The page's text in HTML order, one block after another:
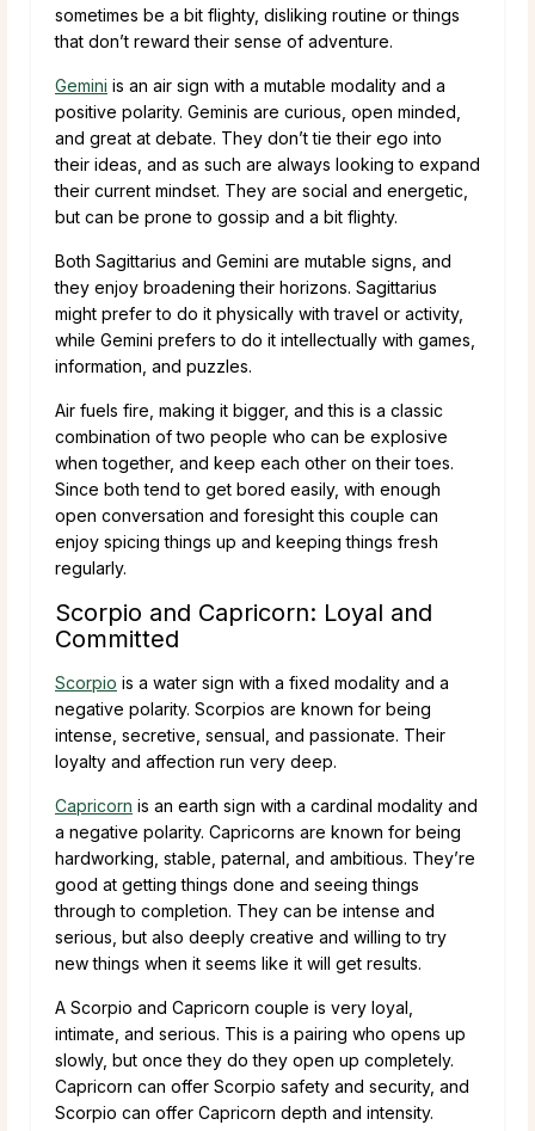
sometimes be a bit flighty, disliking routine or things
that don’t reward their sense of adventure.
Gemini is an air sign with a mutable modality and a
positive polarity. Geminis are curious, open minded,
and great at debate. They don’t tie their ego into
their ideas, and as such are always looking to expand
their current mindset. They are social and energetic,
but can be prone to gossip and a bit flighty.
Both Sagittarius and Gemini are mutable signs, and
they enjoy broadening their horizons. Sagittarius
might prefer to do it physically with travel or activity,
while Gemini prefers to do it intellectually with games,
information, and puzzles.
Air fuels fire, making it bigger, and this is a classic
combination of two people who can be explosive
when together, and keep each other on their toes.
Since both tend to get bored easily, with enough
open conversation and foresight this couple can
enjoy spicing things up and keeping things fresh
regularly.
Scorpio and Capricorn: Loyal and
Committed
Scorpio is a water sign with a fixed modality and a
negative polarity. Scorpios are known for being
intense, secretive, sensual, and passionate. Their
loyalty and affection run very deep.
Capricorn is an earth sign with a cardinal modality and
a negative polarity. Capricorns are known for being
hardworking, stable, paternal, and ambitious. They’re
good at getting things done and seeing things
through to completion. They can be intense and
serious, but also deeply creative and willing to try
new things when it seems like it will get results.
A Scorpio and Capricorn couple is very loyal,
intimate, and serious. This is a pairing who opens up
slowly, but once they do they open up completely.
Capricorn can offer Scorpio safety and security, and
Scorpio can offer Capricorn depth and intensity.